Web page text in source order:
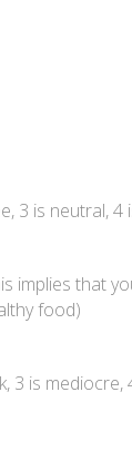
3 is neutral, 4
implies that
food)
is mediocre,